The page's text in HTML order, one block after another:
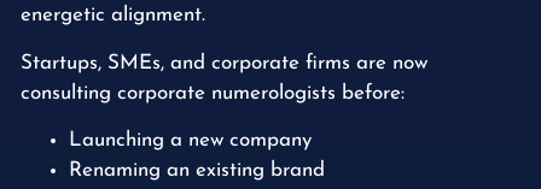
energetic alignment.
Startups, SMEs, and corporate firms are now
consulting corporate numerologists before:
Launching a new company
Renaming an existing brand